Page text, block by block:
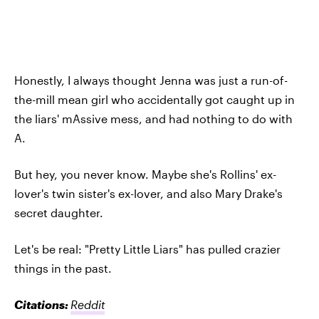
Honestly, I always thought Jenna was just a run-of-
the-mill mean girl who accidentally got caught up in
the liars' mAssive mess, and had nothing to do with
A.
But hey, you never know. Maybe she's Rollins' ex-
lover's twin sister's ex-lover, and also Mary Drake's
secret daughter.
Let's be real: "Pretty Little Liars" has pulled crazier
things in the past.
Citations: Reddit